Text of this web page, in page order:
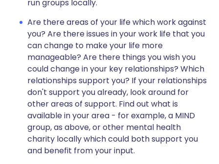
run groups locally.
Are there areas of your life which work against
you? Are there issues in your work life that you
can change to make your life more
manageable? Are there things you wish you
could change in your key relationships? Which
relationships support you? If your relationships
don't support you already, look around for
other areas of support. Find out what is
available in your area - for example, a MIND
group, as above, or other mental health
charity locally which could both support you
and benefit from your input.